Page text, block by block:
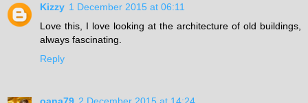
Kizzy 1 December 2015 at 06:11
Love this, I love looking at the architecture of old buildings,
always fascinating.
Reply